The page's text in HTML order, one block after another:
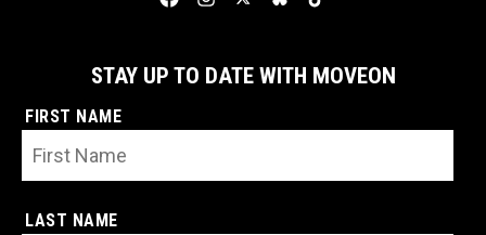
STAY UP TO DATE WITH MOVEON
FIRST NAME
LAST NAME